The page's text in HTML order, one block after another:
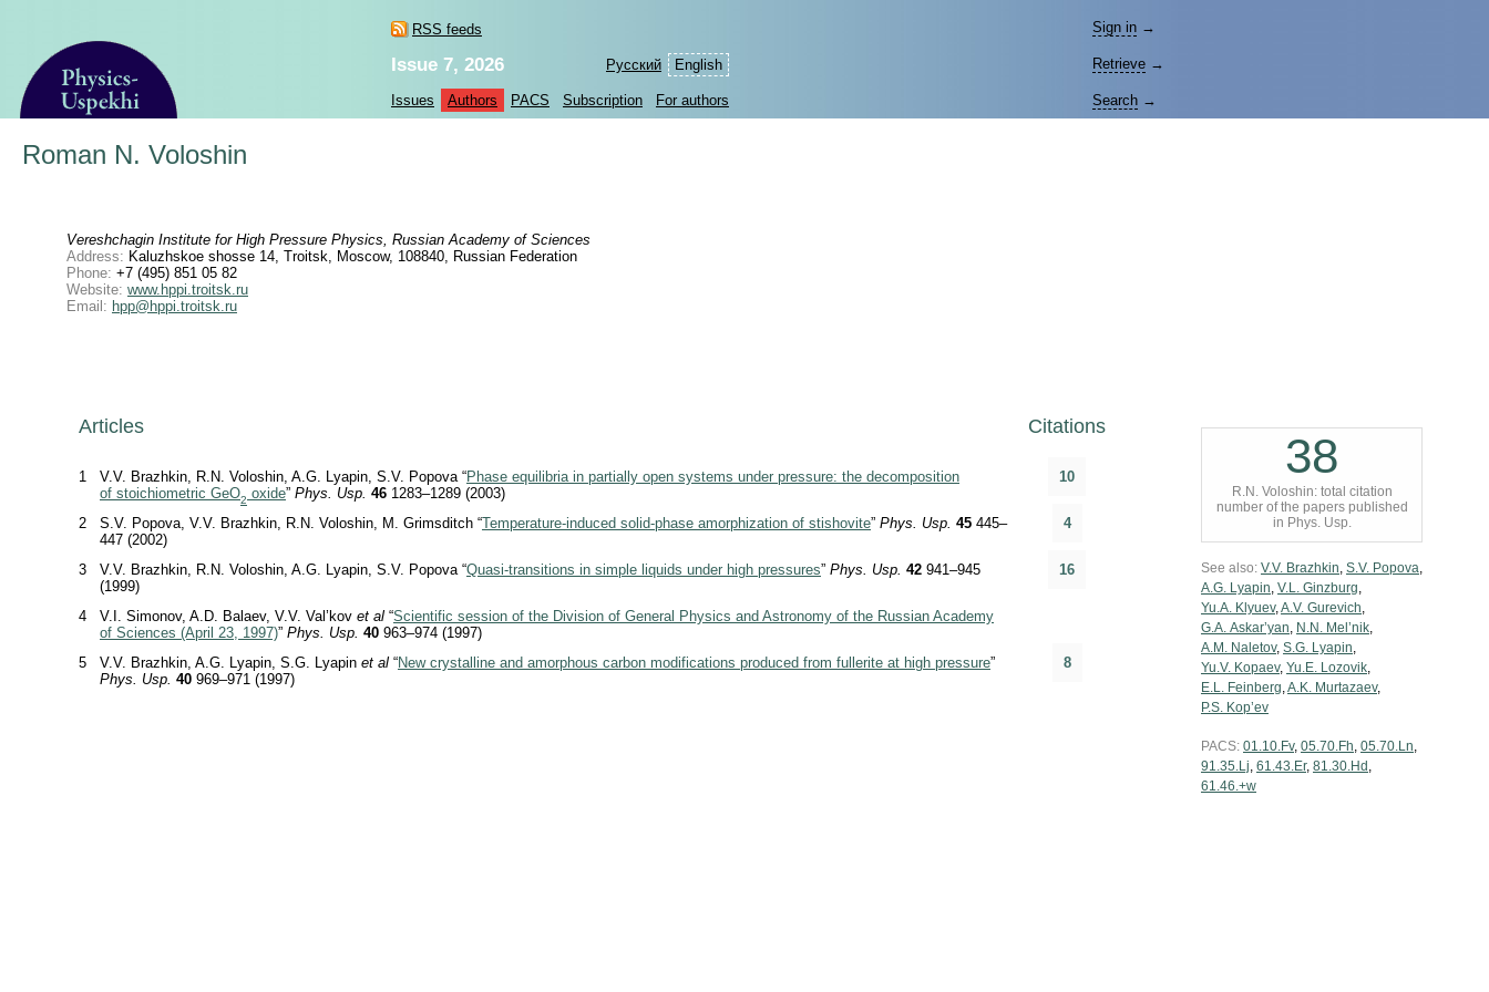
RSS feeds
Русский English
Sign in →
Issue 7, 2026 Retrieve →
Issues Authors PACS Subscription For authors Search →
Roman N. Voloshin
Vereshchagin Institute for High Pressure Physics, Russian Academy of Sciences
Address: Kaluzhskoe shosse 14, Troitsk, Moscow, 108840, Russian Federation
Phone: +7 (495) 851 05 82
Website: www.hppi.troitsk.ru
Email: hpp@hppi.troitsk.ru
Articles Citations
1 V.V. Brazhkin, R.N. Voloshin, A.G. Lyapin, S.V. Popova “Phase equilibria in partially open systems under pressure: the decomposition
of stoichiometric GeO2 oxide” Phys. Usp. 46 1283–1289 (2003)
10
2 S.V. Popova, V.V. Brazhkin, R.N. Voloshin, M. Grimsditch “Temperature-induced solid-phase amorphization of stishovite” Phys. Usp. 45 445–
447 (2002)
4
3 V.V. Brazhkin, R.N. Voloshin, A.G. Lyapin, S.V. Popova “Quasi-transitions in simple liquids under high pressures” Phys. Usp. 42 941–945
(1999)
16
4 V.I. Simonov, A.D. Balaev, V.V. Val’kov et al “Scientific session of the Division of General Physics and Astronomy of the Russian Academy
of Sciences (April 23, 1997)” Phys. Usp. 40 963–974 (1997)
5
V.V. Brazhkin, A.G. Lyapin, S.G. Lyapin et al “New crystalline and amorphous carbon modifications produced from fullerite at high pressure”
Phys. Usp. 40 969–971 (1997)
8
38
R.N. Voloshin: total citation
number of the papers published
in Phys. Usp.
See also: V.V. Brazhkin, S.V. Popova,
A.G. Lyapin, V.L. Ginzburg,
Yu.A. Klyuev,A.V. Gurevich,
G.A. Askar’yan, N.N. Mel’nik,
A.M. Naletov, S.G. Lyapin,
Yu.V. Kopaev, Yu.E. Lozovik,
E.L. Feinberg,A.K. Murtazaev,
P.S. Kop’ev
PACS: 01.10.Fv, 05.70.Fh, 05.70.Ln,
91.35.Lj, 61.43.Er, 81.30.Hd ,
61.46.+w